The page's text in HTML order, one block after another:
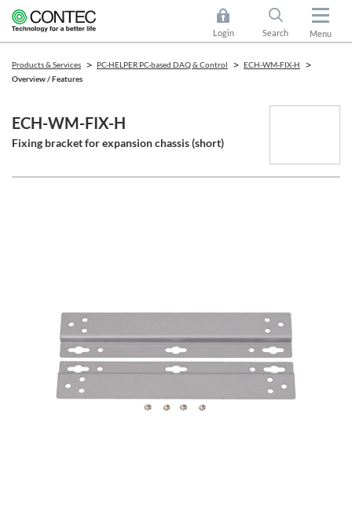
Login Search Menu
Products & Services PC-HELPER PC-based DAQ & Control
ECH-WM-FIX-H
Overview / Features
ECH-WM-FIX-H
Fixing bracket for expansion chassis (short)